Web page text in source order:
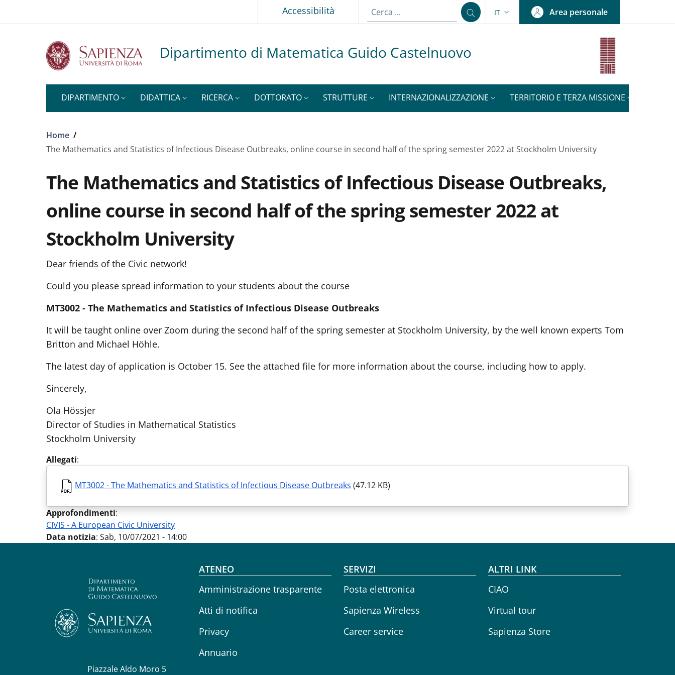
Accessibilità
SELETTORE LINGUA: CURRENT LANGUAGE
IT Area personale
Dipartimento di Matematica Guido Castelnuovo
DIPARTIMENTO DIDATTICA RICERCA DOTTORATO STRUTTURE INTERNAZIONALIZZAZIONE TERRITORIO E TERZA MISSIONE
Briciole di pane
Home /
The Mathematics and Statistics of Infectious Disease Outbreaks, online course in second half of the spring semester 2022 at Stockholm University
The Mathematics and Statistics of Infectious Disease Outbreaks,
online course in second half of the spring semester 2022 at
Stockholm University
Dear friends of the Civic network!
Could you please spread information to your students about the course
MT3002 - The Mathematics and Statistics of Infectious Disease Outbreaks
It will be taught online over Zoom during the second half of the spring semester at Stockholm University, by the well known experts Tom
Britton and Michael Höhle.
The latest day of application is October 15. See the attached file for more information about the course, including how to apply.
Sincerely,
Ola Hössjer
Director of Studies in Mathematical Statistics
Stockholm University
Allegati:
MT3002 - The Mathematics and Statistics of Infectious Disease Outbreaks (47.12 KB)
Approfondimenti:
CIVIS - A European Civic University
Data notizia: Sab, 10/07/2021 - 14:00
Piazzale Aldo Moro 5
Footer menu
ATENEO
Amministrazione trasparente
Atti di notifica
Privacy
Annuario
SERVIZI
Posta elettronica
Sapienza Wireless
Career service
ALTRI LINK
CIAO
Virtual tour
Sapienza Store